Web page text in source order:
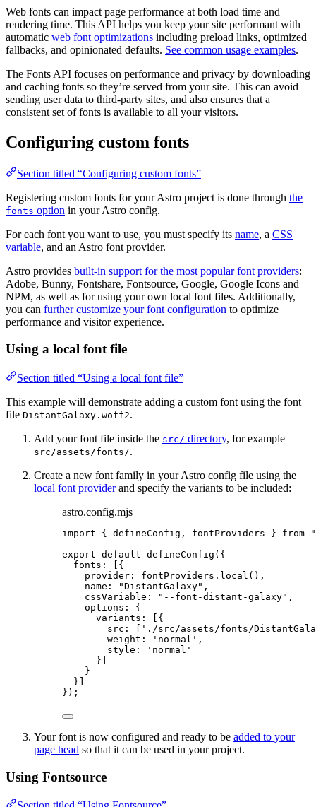
Web fonts can impact page performance at both load time and
rendering time. This API helps you keep your site performant with
automatic web font optimizations including preload links, optimized
fallbacks, and opinionated defaults. See common usage examples.
The Fonts API focuses on performance and privacy by downloading
and caching fonts so they’re served from your site. This can avoid
sending user data to third-party sites, and also ensures that a
consistent set of fonts is available to all your visitors.
Configuring custom fonts
Section titled “Configuring custom fonts”
Registering custom fonts for your Astro project is done through the
fonts option in your Astro config.
For each font you want to use, you must specify its name, a CSS
variable, and an Astro font provider.
Astro provides built-in support for the most popular font providers:
Adobe, Bunny, Fontshare, Fontsource, Google, Google Icons and
NPM, as well as for using your own local font files. Additionally,
you can further customize your font configuration to optimize
performance and visitor experience.
Using a local font file
Section titled “Using a local font file”
This example will demonstrate adding a custom font using the font
file DistantGalaxy.woff2.
Add your font file inside the src/ directory, for example
src/assets/fonts/.
Create a new font family in your Astro config file using the
local font providerand specify the variants to be included:
astro.config.mjs
import { defineConfig, fontProviders } from
"
export default defineConfig ({
fonts: [{
provider: fontProviders . local (),
name:
"DistantGalaxy" ,
cssVariable:
" --font-distant-galaxy" ,
options: {
variants: [{
src: [
' ./src/assets/fonts/
weight:
' normal ' ,
style:
' normal '
}]
}
}]
});
Your font is now configured and ready to be added to your
page head so that it can be used in your project.
Using Fontsource